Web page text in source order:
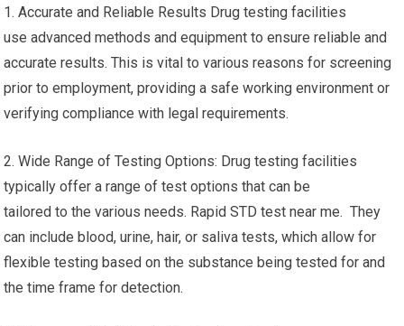
1. Accurate and Reliable Results Drug testing facilities
use advanced methods and equipment to ensure reliable and
accurate results. This is vital to various reasons for screening
prior to employment, providing a safe working environment or
verifying compliance with legal requirements.
2. Wide Range of Testing Options: Drug testing facilities
typically offer a range of test options that can be
tailored to the various needs. Rapid STD test near me. They
can include blood, urine, hair, or saliva tests, which allow for
flexible testing based on the substance being tested for and
the time frame for detection.